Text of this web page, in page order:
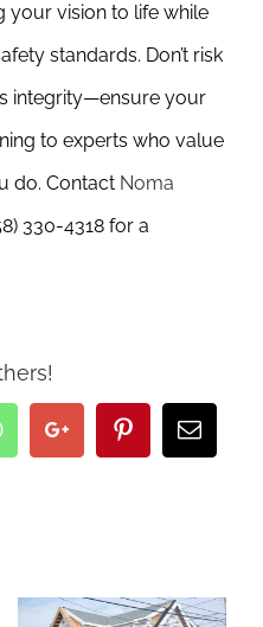
your vision to life while
standards. Don’t risk
integrity—ensure your
to experts who value
do. Contact Noma
330-4318 for a
WhatsappGoogle+ PinterestEmail